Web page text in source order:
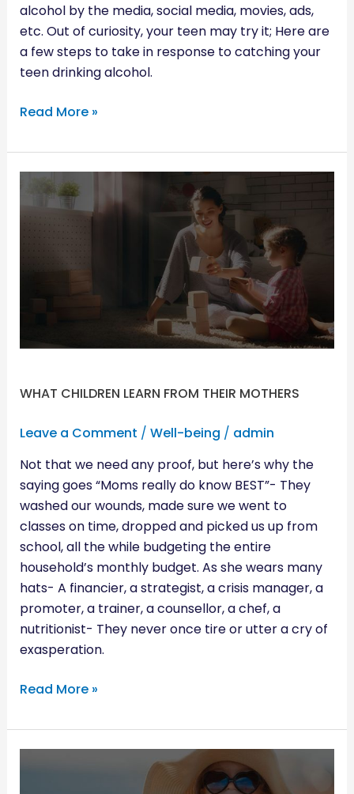
alcohol by the media, social media, movies, ads,
etc. Out of curiosity, your teen may try it; Here are
a few steps to take in response to catching your
teen drinking alcohol.
Read More »
WHAT CHILDREN LEARN FROM THEIR MOTHERS
Leave a Comment / Well-being / admin
Not that we need any proof, but here’s why the
saying goes “Moms really do know BEST”- They
washed our wounds, made sure we went to
classes on time, dropped and picked us up from
school, all the while budgeting the entire
household’s monthly budget. As she wears many
hats- A financier, a strategist, a crisis manager, a
promoter, a trainer, a counsellor, a chef, a
nutritionist- They never once tire or utter a cry of
exasperation.
WHAT
CHILDREN
LEARN
Read More »